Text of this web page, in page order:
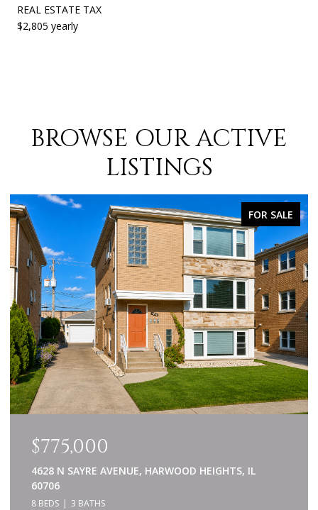
REAL ESTATE TAX
$2,805 yearly
BROWSE OUR ACTIVE
LISTINGS
FOR SALE
$775,000
4628 N SAYRE AVENUE, HARWOOD HEIGHTS, IL
60706
8 BEDS 3 BATHS